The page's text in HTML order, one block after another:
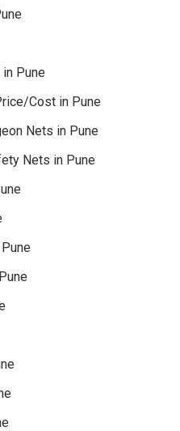
Pune
Cost in Pune
Nets in Pune
Nets in Pune